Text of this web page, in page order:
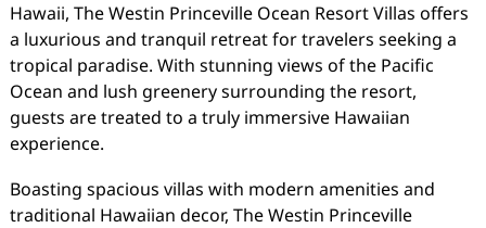
Hawaii, The Westin Princeville Ocean Resort Villas offers
a luxurious and tranquil retreat for travelers seeking a
tropical paradise. With stunning views of the Pacific
Ocean and lush greenery surrounding the resort,
guests are treated to a truly immersive Hawaiian
experience.
Boasting spacious villas with modern amenities and
traditional Hawaiian decor, The Westin Princeville